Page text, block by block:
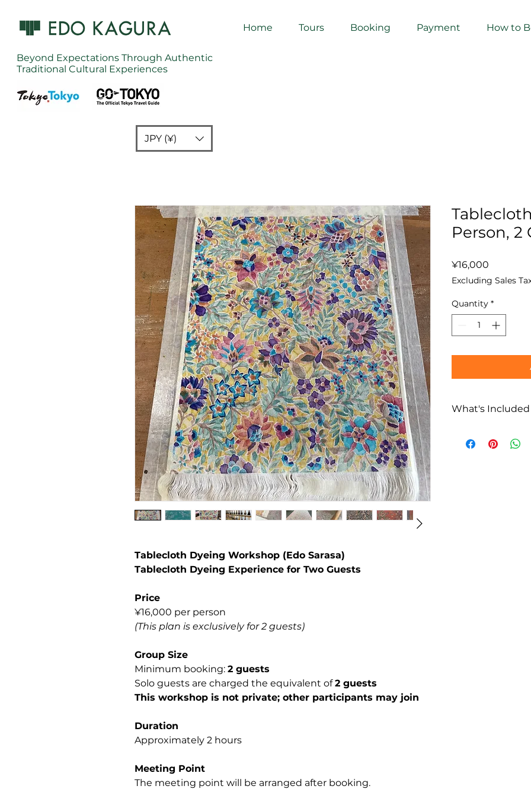
Beyond Expectations Through Authentic
Traditional Cultural Experiences
Home Tours Booking Payment How to
Tablecloth Dyeing Workshop (Edo Sarasa)
Tablecloth Dyeing Experience for Two Guests
Price
¥16,000 per person
(This plan is exclusively for 2 guests)
Group Size
Minimum booking: 2 guests
Solo guests are charged the equivalent of2 guests
This workshop is not private; other participants may join
Duration
Approximately 2 hours
Meeting Point
The meeting point will be arranged after booking.
Person, 2
¥16,000
Excluding Sales
Quantity *
What's
Edo Sarasa
JPY (¥)